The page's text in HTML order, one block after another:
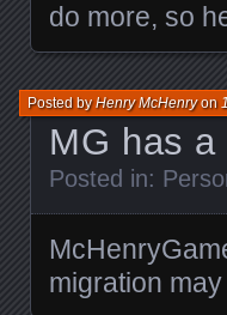
do more, so
MG has
Posted byHenry McHenryon
Posted in:
migration may